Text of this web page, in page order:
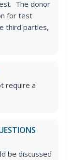
The donor
for test
third parties,
require a
be discussed